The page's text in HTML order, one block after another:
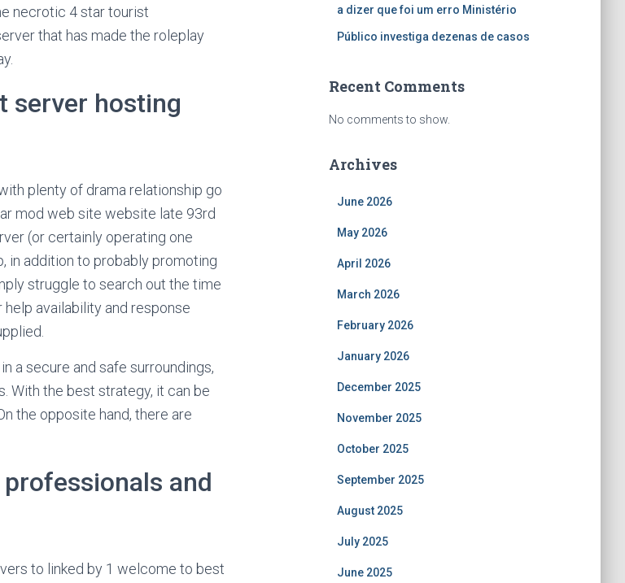
necrotic 4 star tourist
that has made the roleplay
server hosting
plenty of drama relationship go
mod web site website late 93rd
(or certainly operating one
in addition to probably promoting
struggle to search out the time
availability and response
in a secure and safe surroundings,
With the best strategy, it can be
the opposite hand, there are
and
to linked by 1 welcome to best
a dizer que foi um erro Ministério
Público investiga dezenas de casos
Recent Comments
No comments to show.
Archives
June 2026
May 2026
April 2026
March 2026
February 2026
January 2026
December 2025
November 2025
October 2025
September 2025
August 2025
July 2025
June 2025